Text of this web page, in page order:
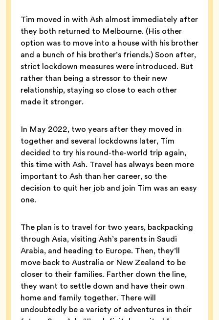
Tim moved in with Ash almost immediately after
they both returned to Melbourne. (His other
option was to move into a house with his brother
and a bunch of his brother’s friends.) Soon after,
strict lockdown measures were introduced. But
rather than being a stressor to their new
relationship, staying so close to each other
made it stronger.
In May 2022, two years after they moved in
together and several lockdowns later, Tim
decided to try his round-the-world trip again,
this time with Ash. Travel has always been more
important to Ash than her career, so the
decision to quit her job and join Tim was an easy
one.
The plan is to travel for two years, backpacking
through Asia, visiting Ash’s parents in Saudi
Arabia, and heading to Europe. Then, they’ll
move back to Australia or New Zealand to be
closer to their families. Farther down the line,
they want to settle down and have their own
home and family together. There will
undoubtedly be a variety of adventures in their